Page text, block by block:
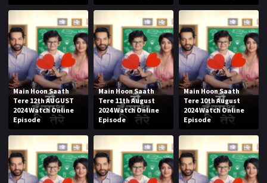
Main Hoon Saath
Tere 12th AUGUST
2024 Watch Online
Episode
Main Hoon Saath
Tere 11th August
2024 Watch Online
Episode
Main Hoon Saath
Tere 10th August
2024 Watch Online
Episode